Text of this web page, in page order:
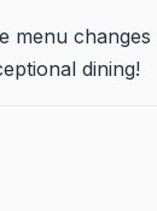
menu changes
dining!